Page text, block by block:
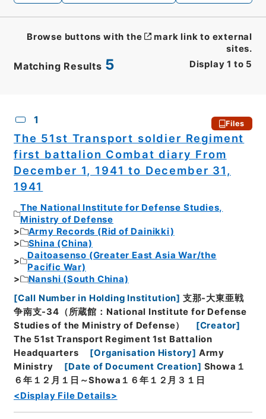
Matching Results 5 Display 1 to 5
Browse buttons with the
mark link to external
sites.
1 Files
The 51st Transport soldier Regiment
first battalion Combat diary From
December 1, 1941 to December 31,
1941
The National Institute for Defense Studies,
Ministry of Defense
Army Records (Rid of Dainikki)
Shina (China)
Daitoasenso (Greater East Asia War/the
Pacific War)
Nanshi (South China)
[Call Number in Holding Institution] 支那-大東亜戦
争南支-34（所蔵館：National Institute for Defense
Studies of the Ministry of Defense）
[Creator]
The 51st Transport Regiment 1st Battalion
Headquarters
[Organisation History] Army
Ministry
[Date of Document Creation] Showa１
６年１２月１日～Showa１６年１２月３１日
<Display File Details>